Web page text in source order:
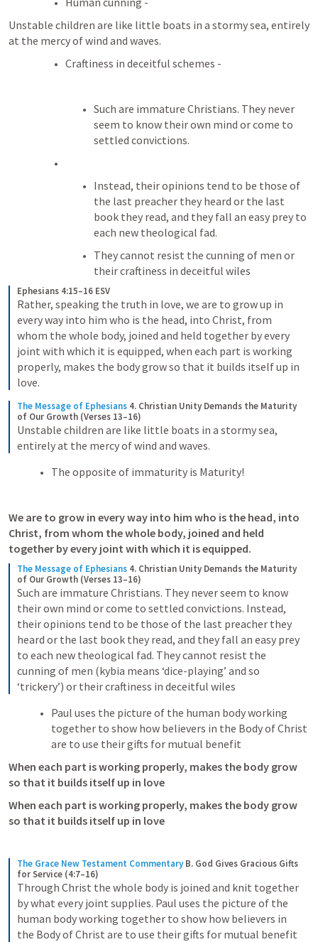
Unstable children are like little boats in a stormy sea, entirely
at the mercy of wind and waves.
Craftiness in deceitful schemes -
Such are immature Christians. They never
seem to know their own mind or come to
settled convictions.
Instead, their opinions tend to be those of
the last preacher they heard or the last
book they read, and they fall an easy prey to
each new theological fad.
They cannot resist the cunning of men or
their craftiness in deceitful wiles
Ephesians 4:15–16 ESV
Rather, speaking the truth in love, we are to grow up in
every way into him who is the head, into Christ, from
whom the whole body, joined and held together by every
joint with which it is equipped, when each part is working
properly, makes the body grow so that it builds itself up in
love.
The Message of Ephesians 4. Christian Unity Demands the Maturity
of Our Growth (Verses 13–16)
Unstable children are like little boats in a stormy sea,
entirely at the mercy of wind and waves.
The opposite of immaturity is Maturity!
We are to grow in every way into him who is the head, into
Christ, from whom the whole body, joined and held
together by every joint with which it is equipped.
The Message of Ephesians 4. Christian Unity Demands the Maturity
of Our Growth (Verses 13–16)
Such are immature Christians. They never seem to know
their own mind or come to settled convictions. Instead,
their opinions tend to be those of the last preacher they
heard or the last book they read, and they fall an easy prey
to each new theological fad. They cannot resist the
cunning of men (kybia means ‘dice-playing’ and so
‘trickery’) or their craftiness in deceitful wiles
Paul uses the picture of the human body working
together to show how believers in the Body of Christ
are to use their gifts for mutual benefit
When each part is working properly, makes the body grow
so that it builds itself up in love
When each part is working properly, makes the body grow
so that it builds itself up in love
The Grace New Testament Commentary B. God Gives Gracious Gifts
for Service (4:7–16)
Through Christ the whole body is joined and knit together
by what every joint supplies. Paul uses the picture of the
human body working together to show how believers in
the Body of Christ are to use their gifts for mutual benefit